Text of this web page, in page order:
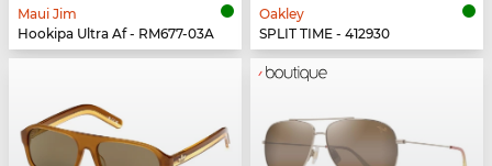
Maui Jim
Hookipa Ultra Af - RM677-03A
Oakley
SPLIT TIME - 412930